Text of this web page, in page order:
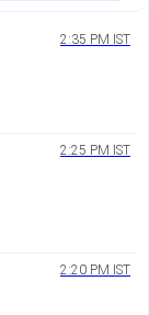
2:35 PM IST
2:25 PM IST
2:20 PM IST